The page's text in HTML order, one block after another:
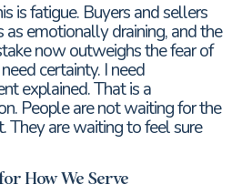
is fatigue. Buyers and sellers
as emotionally draining, and the
now outweighs the fear of
certainty. I need
explained. That is a
People are not waiting for the
They are waiting to feel sure
How We Serve